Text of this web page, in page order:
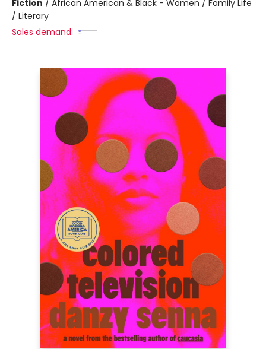
Fiction / African American & Black - Women / Family Life
/ Literary
Sales demand: